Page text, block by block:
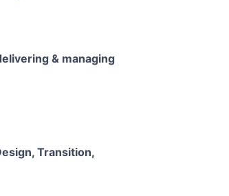
& managing
Transition,